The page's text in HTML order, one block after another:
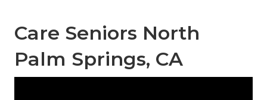
Care Seniors North
Palm Springs, CA